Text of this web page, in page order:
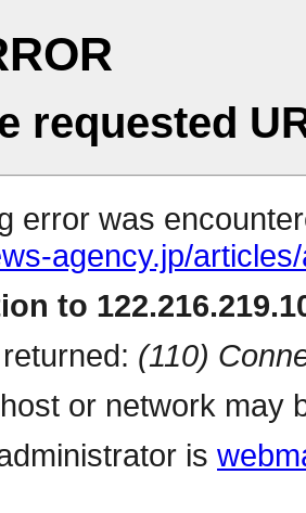
requested
error was
agency.jp/
to
(110)
or network may
is